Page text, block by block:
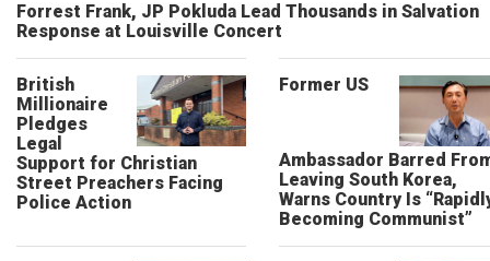
Forrest Frank, JP Pokluda Lead Thousands in Salvation
Response at Louisville Concert
British
Millionaire
Pledges
Legal
Support for Christian
Street Preachers Facing
Police Action
Former US
Ambassador Barred
Leaving South Korea,
Warns Country Is
Becoming Communist”